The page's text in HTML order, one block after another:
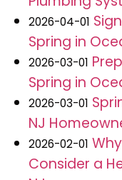
2026-04-01
Spring in
2026-03-01
Spring in
2026-03-01
NJ
2026-02-01
Consider a